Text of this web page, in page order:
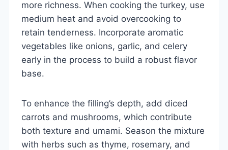
more richness. When cooking the turkey, use
medium heat and avoid overcooking to
retain tenderness. Incorporate aromatic
vegetables like onions, garlic, and celery
early in the process to build a robust flavor
base.
To enhance the filling’s depth, add diced
carrots and mushrooms, which contribute
both texture and umami. Season the mixture
with herbs such as thyme, rosemary, and